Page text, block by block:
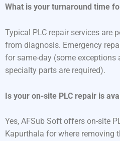
What is your turnaround time
Typical PLC repair services are
from diagnosis. Emergency
for same-day (some
specialty parts are required).
Is your on-site PLC repair is
Yes, AFSub Soft offers on-site
Kapurthala for where removing